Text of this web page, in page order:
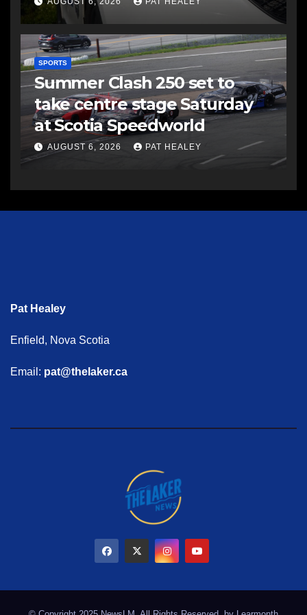
SPORTS
Summer Clash 250 set to
take centre stage Saturday
at Scotia Speedworld
AUGUST 6, 2026 PAT HEALEY
Pat Healey
Enfield, Nova Scotia
Email: pat@thelaker.ca